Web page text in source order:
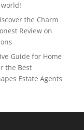
the Charm
Review on
Guide for Home
the Best
Estate Agents